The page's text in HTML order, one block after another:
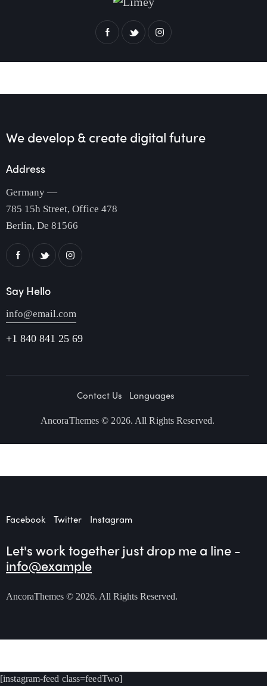
We develop & createdigital future
Address
Germany —
785 15h Street, Office 478
Berlin, De 81566
Say Hello
info@email.com
+1 840 841 25 69
Contact Us Languages
AncoraThemes © 2026. All Rights Reserved.
Facebook Twitter Instagram
Let's work togetherjust drop me a line -
info@example
AncoraThemes © 2026. All Rights Reserved.
[instagram-feed class=feedTwo]